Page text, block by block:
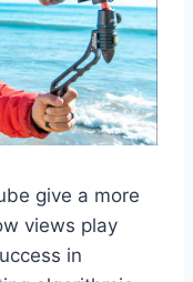
give a more
views play
in